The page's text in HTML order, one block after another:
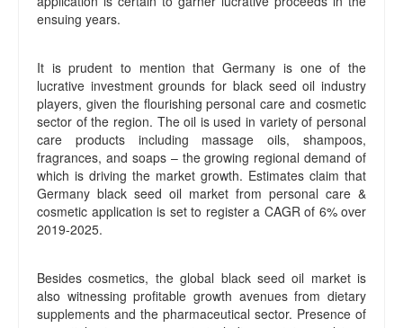
ensuing years.
It is prudent to mention that Germany is one of the
lucrative investment grounds for black seed oil industry
players, given the flourishing personal care and cosmetic
sector of the region. The oil is used in variety of personal
care products including massage oils, shampoos,
fragrances, and soaps – the growing regional demand of
which is driving the market growth. Estimates claim that
Germany black seed oil market from personal care &
cosmetic application is set to register a CAGR of 6% over
2019-2025.
Besides cosmetics, the global black seed oil market is
also witnessing profitable growth avenues from dietary
supplements and the pharmaceutical sector. Presence of